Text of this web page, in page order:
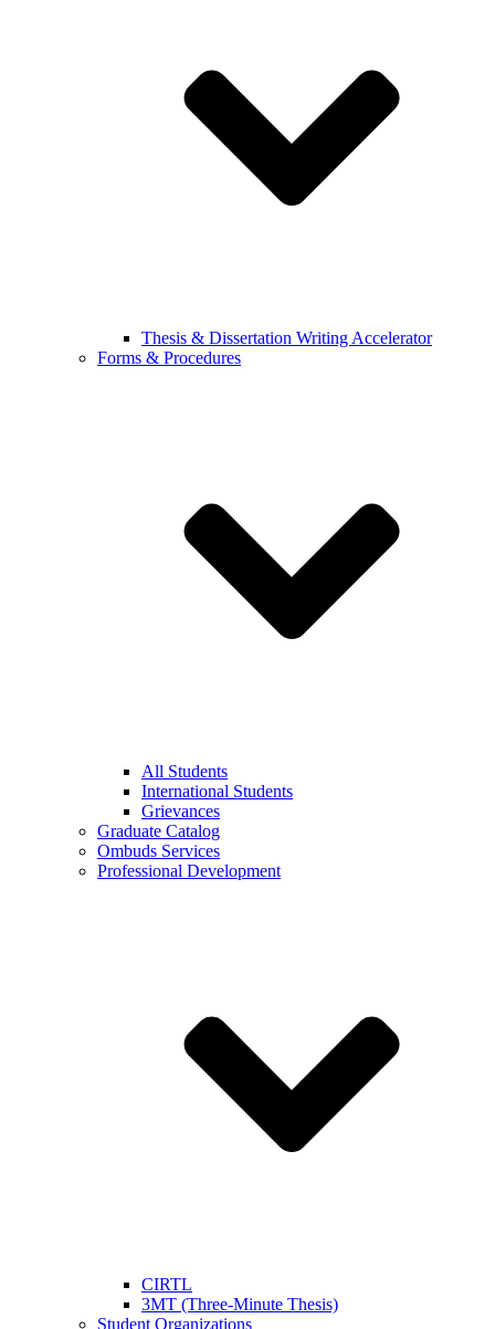
Thesis & Dissertation Writing Accelerator
Forms & Procedures
All Students
International Students
Grievances
Graduate Catalog
Ombuds Services
Professional Development
CIRTL
3MT (Three-Minute Thesis)
Student Organizations